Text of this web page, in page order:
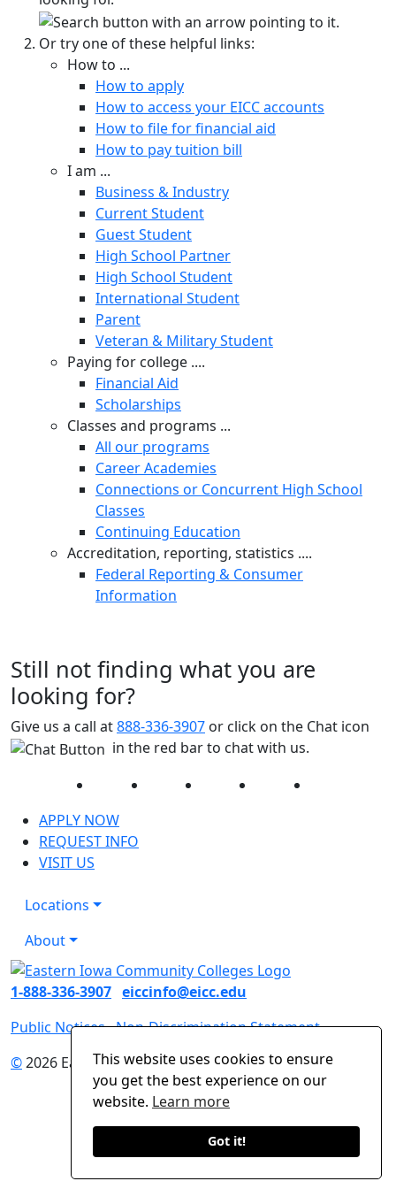
This website uses cookies to ensure
you get the best experience on our
website. Learn more
Got it!
Or try one of these helpful links:
How to ...
How to apply
How to access your EICC accounts
How to file for financial aid
How to pay tuition bill
I am ...
Business & Industry
Current Student
Guest Student
High School Partner
High School Student
International Student
Parent
Veteran & Military Student
Paying for college ....
Financial Aid
Scholarships
Classes and programs ...
All our programs
Career Academies
Connections or Concurrent High School
Classes
Continuing Education
Accreditation, reporting, statistics ....
Federal Reporting & Consumer
Information
Still not finding what you are
looking for?
Give us a call at888-336-3907 or click on the Chat icon
in the red bar to chat with us.
Facebook Twitter InstagramYouTube
APPLY NOW
REQUEST INFO
VISIT US
Locations
About
1-888-336-3907 eiccinfo@eicc.edu
Public Notices Non-Discrimination Statement
©2026 Eastern Iowa Community Colleges